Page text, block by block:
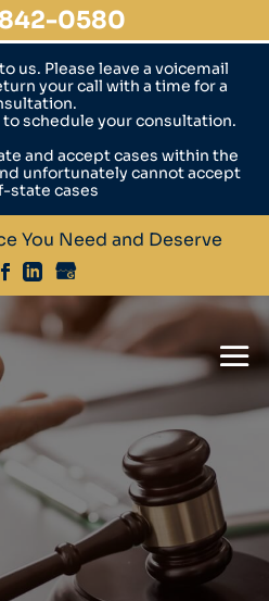
us. Please leave a voicemail
your call with a time for a
to schedule your consultation.
and accept cases within the
unfortunately cannot accept
state cases
You Need and Deserve
0580